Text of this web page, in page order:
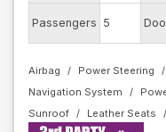
Passengers 5
Airbag Power Steering
Navigation System
Sunroof
Leather Seats